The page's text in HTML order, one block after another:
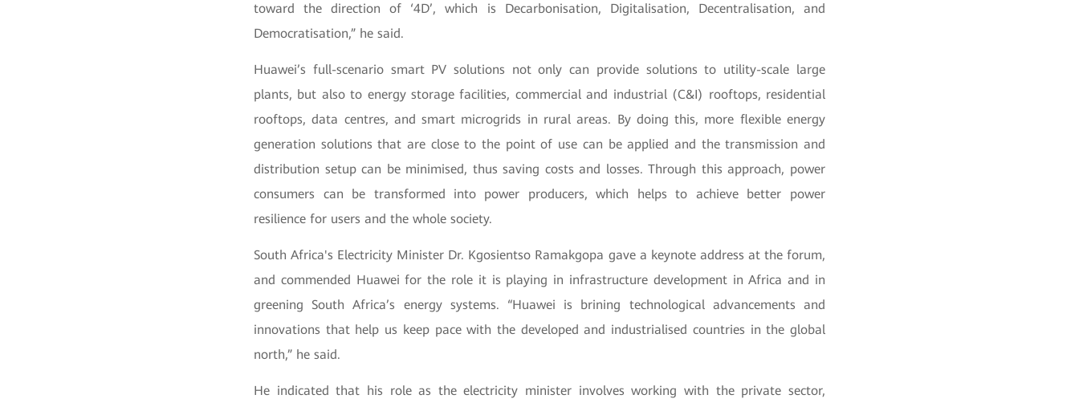
toward the direction of ‘4D’, which is Decarbonisation, Digitalisation, Decentralisation, and
Democratisation,” he said.
Huawei’s full-scenario smart PV solutions not only can provide solutions to utility-scale large
plants, but also to energy storage facilities, commercial and industrial (C&I) rooftops, residential
rooftops, data centres, and smart microgrids in rural areas. By doing this, more flexible energy
generation solutions that are close to the point of use can be applied and the transmission and
distribution setup can be minimised, thus saving costs and losses. Through this approach, power
consumers can be transformed into power producers, which helps to achieve better power
resilience for users and the whole society.
South Africa's Electricity Minister Dr. Kgosientso Ramakgopa gave a keynote address at the forum,
and commended Huawei for the role it is playing in infrastructure development in Africa and in
greening South Africa’s energy systems. “Huawei is brining technological advancements and
innovations that help us keep pace with the developed and industrialised countries in the global
north,” he said.
He indicated that his role as the electricity minister involves working with the private sector,